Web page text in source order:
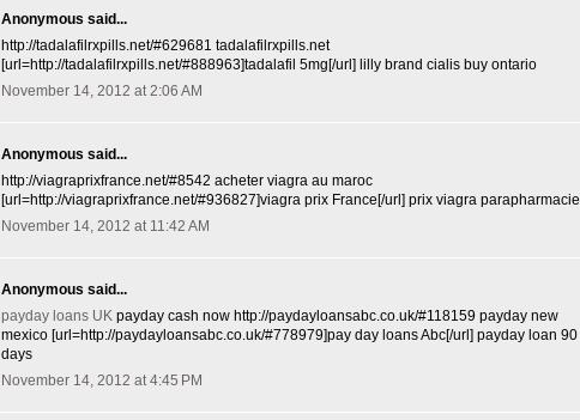
Anonymous said...
http://tadalafilrxpills.net/#629681 tadalafilrxpills.net
[url=http://tadalafilrxpills.net/#888963]tadalafil 5mg[/url] lilly brand cialis buy ontario
November 14, 2012 at 2:06 AM
Anonymous said...
http://viagraprixfrance.net/#8542 acheter viagra au maroc
[url=http://viagraprixfrance.net/#936827]viagra prix France[/url] prix viagra parapharmacie
November 14, 2012 at 11:42 AM
Anonymous said...
payday loans UK payday cash now http://paydayloansabc.co.uk/#118159 payday new
mexico [url=http://paydayloansabc.co.uk/#778979]pay day loans Abc[/url] payday loan 90
days
November 14, 2012 at 4:45 PM